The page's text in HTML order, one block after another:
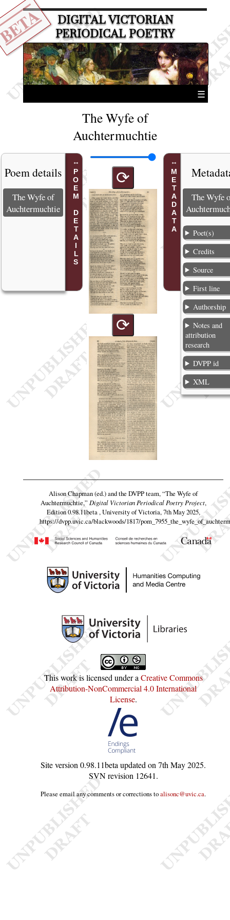
DIGITAL VICTORIAN
PERIODICAL POETRY
☰
The Wyfe of
Auchtermuchtie
POEM DETAILS
Poem details
The Wyfe of
Auchtermuchtie
⟳
⟳
METADATA
The Wyfe
Poet(s)
Credits
Source
First line
Authorship
Notes and
attribution
research
DVPP id
XML
Alison Chapman (ed.) and the DVPP team, “The Wyfe of
Auchtermuchtie,” Digital Victorian Periodical Poetry Project,
Edition 0.98.11beta , University of Victoria, 7th May 2025,
https://dvpp.uvic.ca/blackwoods/1817/
This work is licensed under a Creative Commons
Attribution-NonCommercial 4.0 International
License.
Site version 0.98.11beta updated on 7th May 2025.
SVN revision 12641.
Please email any comments or corrections toalisonc@uvic.ca.